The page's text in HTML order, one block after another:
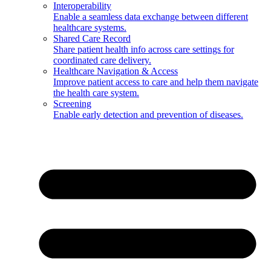
Interoperability
Enable a seamless data exchange between different
healthcare systems.
Shared Care Record
Share patient health info across care settings for
coordinated care delivery.
Healthcare Navigation & Access
Improve patient access to care and help them navigate
the health care system.
Screening
Enable early detection and prevention of diseases.